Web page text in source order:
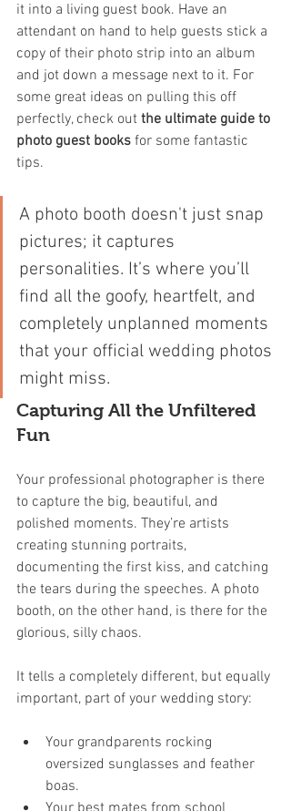
it into a living guest book. Have an
attendant on hand to help guests stick a
copy of their photo strip into an album
and jot down a message next to it. For
some great ideas on pulling this off
perfectly, check out the ultimate guide to
photo guest books for some fantastic
tips.
A photo booth doesn't just snap
pictures; it captures
personalities. It’s where you’ll
find all the goofy, heartfelt, and
completely unplanned moments
that your official wedding photos
might miss.
Capturing All the Unfiltered
Fun
Your professional photographer is there
to capture the big, beautiful, and
polished moments. They’re artists
creating stunning portraits,
documenting the first kiss, and catching
the tears during the speeches. A photo
booth, on the other hand, is there for the
glorious, silly chaos.
It tells a completely different, but equally
important, part of your wedding story:
Your grandparents rocking
oversized sunglasses and feather
boas.